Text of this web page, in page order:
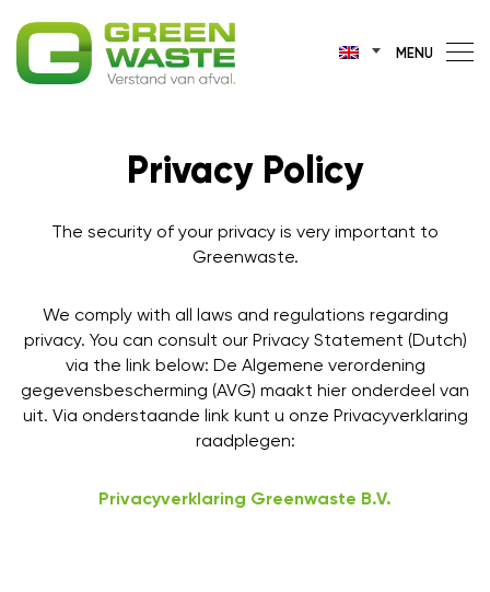
MENU
Privacy Policy
The security of your privacy is very important to
Greenwaste.
We comply with all laws and regulations regarding
privacy. You can consult our Privacy Statement (Dutch)
via the link below: De Algemene verordening
gegevensbescherming (AVG) maakt hier onderdeel van
uit. Via onderstaande link kunt u onze Privacyverklaring
raadplegen:
Privacyverklaring Greenwaste B.V.